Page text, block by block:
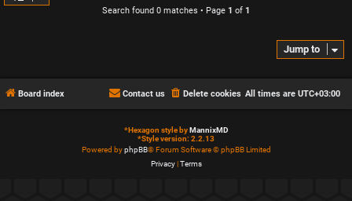
Search found 0 matches • Page 1 of 1
Jump to
Board index All times are UTC+03:00
Delete cookies
Contact us
*Hexagon style byMannixMD
*Style version: 2.2.13
Powered byphpBB® Forum Software © phpBB Limited
Privacy|Terms